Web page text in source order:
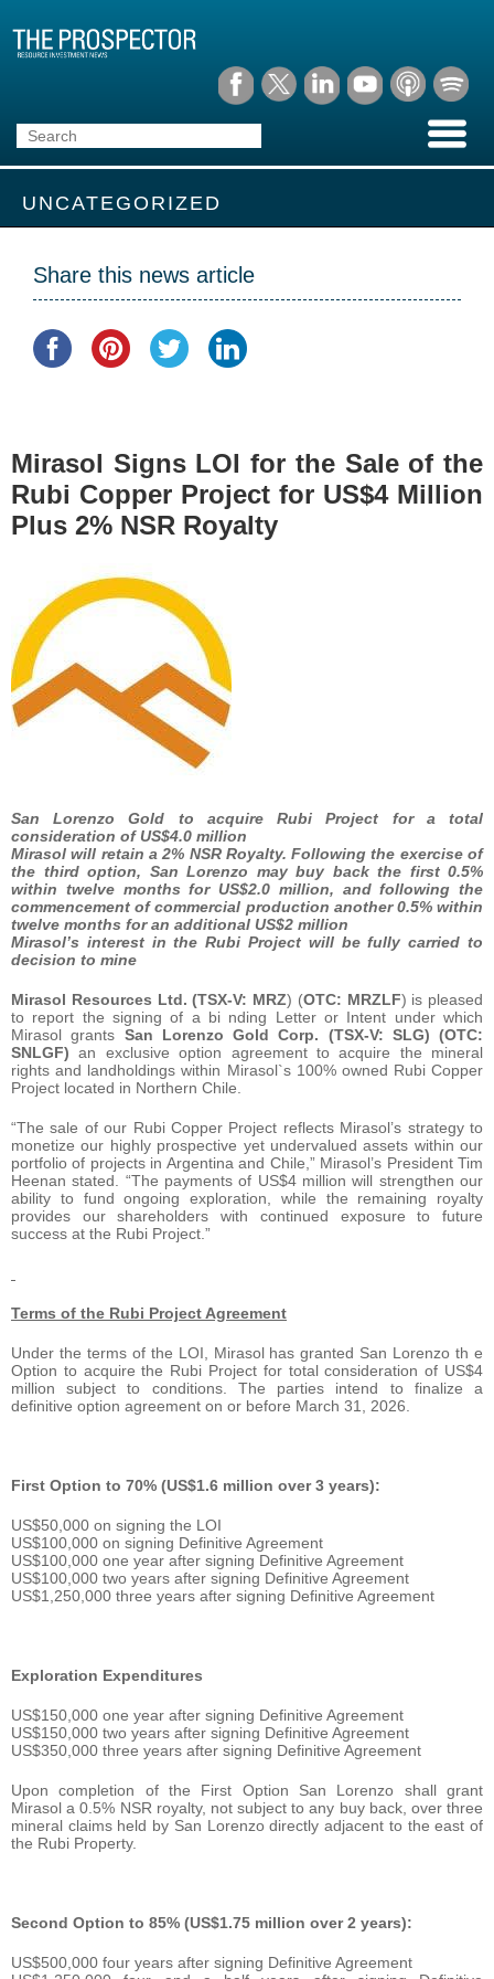
UNCATEGORIZED
Share this news article
Mirasol Signs LOI for the Sale of the
Rubi Copper Project for US$4 Million
Plus 2% NSR Royalty
San Lorenzo Gold to acquire Rubi Project for a total
consideration of US$4.0 million
Mirasol will retain a 2% NSR Royalty. Following the exercise of
the third option, San Lorenzo may buy back the first 0.5%
within twelve months for US$2.0 million, and following the
commencement of commercial production another 0.5% within
twelve months for an additional US$2 million
Mirasol’s interest in the Rubi Project will be fully carried to
decision to mine
Mirasol Resources Ltd. (TSX-V: MRZ) (OTC: MRZLF) is pleased
to report the signing of a bi nding Letter or Intent under which
Mirasol grants San Lorenzo Gold Corp. (TSX-V: SLG) (OTC:
SNLGF)an exclusive option agreement to acquire the mineral
rights and landholdings within Mirasol`s 100% owned Rubi Copper
Project located in Northern Chile.
“The sale of our Rubi Copper Project reflects Mirasol’s strategy to
monetize our highly prospective yet undervalued assets within our
portfolio of projects in Argentina and Chile,” Mirasol’s President Tim
Heenan stated. “The payments of US$4 million will strengthen our
ability to fund ongoing exploration, while the remaining royalty
provides our shareholders with continued exposure to future
success at the Rubi Project.”
Terms of the Rubi Project Agreement
Under the terms of the LOI, Mirasol has granted San Lorenzo th e
Option to acquire the Rubi Project for total consideration of US$4
million subject to conditions. The parties intend to finalize a
definitive option agreement on or before March 31, 2026.
First Option to 70% (US$1.6 million over 3 years):
US$50,000 on signing the LOI
US$100,000 on signing Definitive Agreement
US$100,000 one year after signing Definitive Agreement
US$100,000 two years after signing Definitive Agreement
US$1,250,000 three years after signing Definitive Agreement
Exploration Expenditures
US$150,000 one year after signing Definitive Agreement
US$150,000 two years after signing Definitive Agreement
US$350,000 three years after signing Definitive Agreement
Upon completion of the First Option San Lorenzo shall grant
Mirasol a 0.5% NSR royalty, not subject to any buy back, over three
mineral claims held by San Lorenzo directly adjacent to the east of
the Rubi Property.
Second Option to 85% (US$1.75 million over 2 years):
US$500,000 four years after signing Definitive Agreement